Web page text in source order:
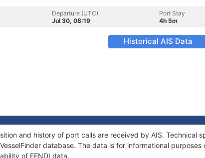
Departure (UTC)
Jul 30, 08:19
Port Stay
4h 5m
Historical AIS Data
and history of port calls are received by AIS. Technical
database. The data is for informational
of FENDI data.